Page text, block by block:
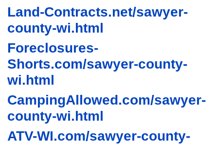
Land-Contracts.net/sawyer-
county-wi.html
Foreclosures-
Shorts.com/sawyer-county-
wi.html
CampingAllowed.com/sawyer-
county-wi.html
ATV-WI.com/sawyer-county-